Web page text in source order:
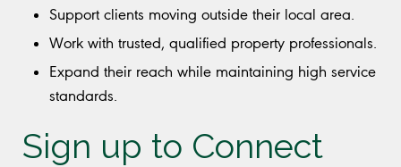
Support clients moving outside their local area.
Work with trusted, qualified property professionals.
Expand their reach while maintaining high service
standards.
Sign up to Connect